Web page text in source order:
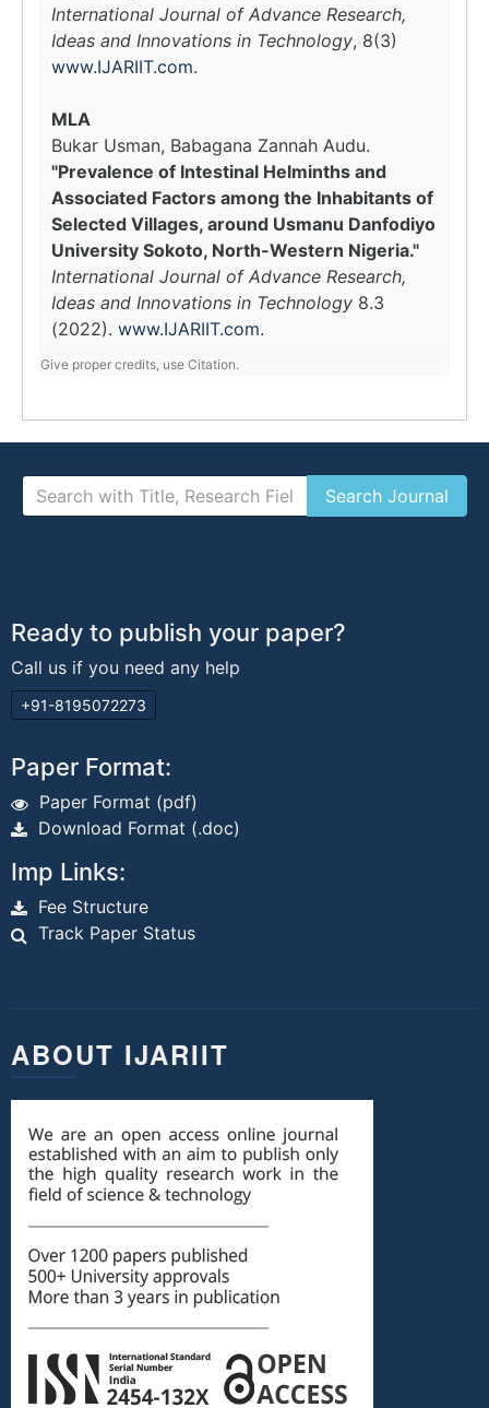
International Journal of Advance Research,
Ideas and Innovations in Technology, 8(3)
www.IJARIIT.com.
MLA
Bukar Usman, Babagana Zannah Audu.
"Prevalence of Intestinal Helminths and
Associated Factors among the Inhabitants of
Selected Villages, around Usmanu Danfodiyo
University Sokoto, North-Western Nigeria."
International Journal of Advance Research,
Ideas and Innovations in Technology 8.3
(2022). www.IJARIIT.com.
Give proper credits, use Citation.
Ready to publish your paper?
Call us if you need any help
+91-8195072273
Paper Format:
Paper Format (pdf)
Download Format (.doc)
Imp Links:
Fee Structure
Track Paper Status
ABOUT IJARIIT